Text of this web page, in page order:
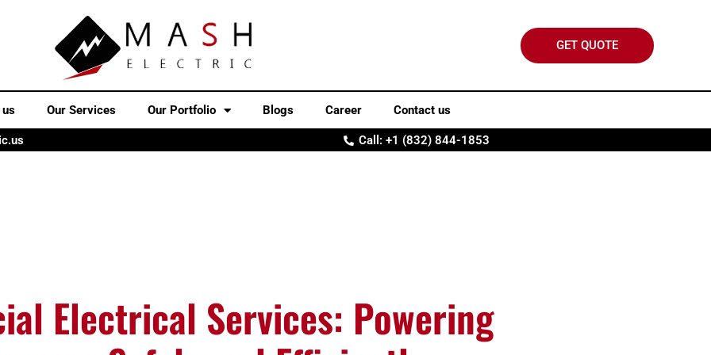
GET QUOTE
us Our Services Our Portfolio Blogs Career Contact us
Call: +1 (832) 844-1853
Electrical Services: Powering